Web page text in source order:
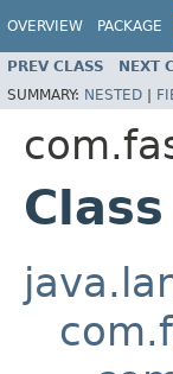
OVERVIEW PACKAGE
PREV CLASS NEXT
SUMMARY: NESTED |